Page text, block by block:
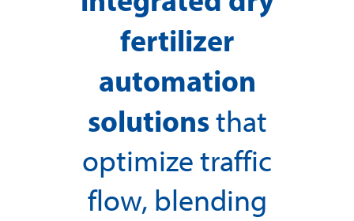
fertilizer
automation
solutionsthat
optimize traffic
flow, blending